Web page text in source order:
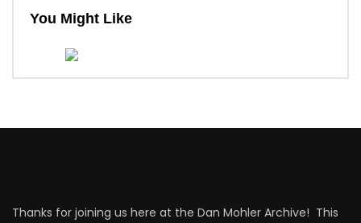
You Might Like
Thanks for joining us here at the Dan Mohler Archive! This